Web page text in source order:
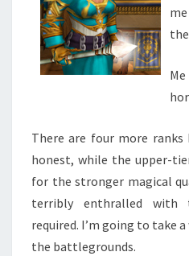
There are four more
honest, while the upper-
for the stronger magical
terribly enthralled with
required. I’m going to take
the battlegrounds.